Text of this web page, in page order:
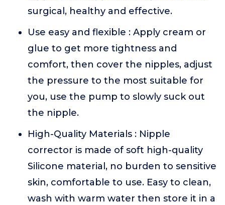
surgical, healthy and effective.
Use easy and flexible : Apply cream or
glue to get more tightness and
comfort, then cover the nipples, adjust
the pressure to the most suitable for
you, use the pump to slowly suck out
the nipple.
High-Quality Materials : Nipple
corrector is made of soft high-quality
Silicone material, no burden to sensitive
skin, comfortable to use. Easy to clean,
wash with warm water then store it in a